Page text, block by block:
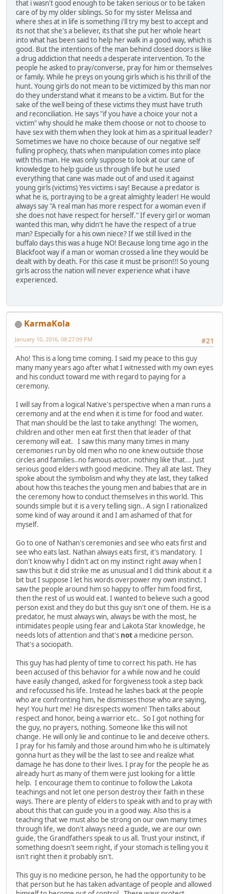
that i wasn't good enough to be taken serious or to be taken
care of by my older siblings. So for my sister Melissa and
where shes at in life is something i'll try my best to accept and
its not that she's a believer, its that she put her whole heart
into what has been said to help her walk in a good way, which is
good. But the intentions of the man behind closed doors is like
a drug addiction that needs a desperate intervention. To the
people he asked to pray/converse, pray for him or themselves
or family. While he preys on young girls which is his thrill of the
hunt. Young girls do not mean to be victimized by this man nor
do they understand what it means to be a victim. But for the
sake of the well being of these victims they must have truth
and reconciliation. He says "if you have a choice your not a
victim" why should he make them choose or not to choose to
have sex with them when they look at him as a spiritual leader?
Sometimes we have no choice because of our negative self
fulling prophecy, thats when manipulation comes into place
with this man. He was only suppose to look at our cane of
knowledge to help guide us through life but he used
everything that cane was made out of and used it against
young girls (victims) Yes victims i say! Because a predator is
what he is, portraying to be a great almighty leader! He would
always say "A real man has more respect for a woman even if
she does not have respect for herself." If every girl or woman
wanted this man, why didn't he have the respect of a true
man? Especially for a his own niece? If we still lived in the
buffalo days this was a huge NO! Because long time ago in the
Blackfoot way if a man or woman crossed a line they would be
dealt with by death. For this case it must be prison!!! So young
girls across the nation will never experience what i have
experienced.
KarmaKola
#21
January 10, 2016, 08:27:09 PM
Aho! This is a long time coming. I said my peace to this guy
many many years ago after what I witnessed with my own eyes
and his conduct toward me with regard to paying for a
ceremony.
I will say from a logical Native's perspective when a man runs a
ceremony and at the end when it is time for food and water.
That man should be the last to take anything! The women,
children and other men eat first then that leader of that
ceremony will eat. I saw this many many times in many
ceremonies run by old men who no one knew outside those
circles and families..no famous actor.. nothing like that... Just
serious good elders with good medicine. They all ate last. They
spoke about the symbolism and why they ate last, they talked
about how this teaches the young men and babies that are in
the ceremony how to conduct themselves in this world. This
sounds simple but it is a very telling sign.. A sign I rationalized
some kind of way around it and I am ashamed of that for
myself.
Go to one of Nathan's ceremonies and see who eats first and
see who eats last. Nathan always eats first, it's mandatory. I
don't know why I didn't act on my instinct right away when I
saw this but it did strike me as unusual and I did think about it a
bit but I suppose I let his words overpower my own instinct. I
saw the people around him so happy to offer him food first,
then the rest of us would eat. I wanted to believe such a good
person exist and they do but this guy isn't one of them. He is a
predator, he must always win, always be with the most, he
intimidates people using fear and Lakota Star knowledge, he
needs lots of attention and that's nota medicine person.
That's a sociopath.
This guy has had plenty of time to correct his path. He has
been accused of this behavior for a while now and he could
have easily changed, asked for forgiveness took a step back
and refocussed his life. Instead he lashes back at the people
who are confronting him, he dismisses those who are saying,
hey! You hurt me! He disrespects women! Then talks about
respect and honor, being a warrior etc.. So I got nothing for
the guy, no prayers, nothing. Someone like this will not
change. He will only lie and continue to lie and deceive others.
I pray for his family and those around him who he is ultimately
gonna hurt as they will be the last to see and realize what
damage he has done to their lives. I pray for the people he as
already hurt as many of them were just looking for a little
help. I encourage them to continue to follow the Lakota
teachings and not let one person destroy their faith in these
ways. There are plenty of elders to speak with and to pray with
about this that can guide you in a good way. Also this is a
teaching that we must also be strong on our own many times
through life, we don't always need a guide, we are our own
guide, the Grandfathers speak to us all. Trust your instinct, if
something doesn't seem right, if your stomach is telling you it
isn't right then it probably isn't.
This guy is no medicine person, he had the opportunity to be
that person but he has taken advantage of people and allowed